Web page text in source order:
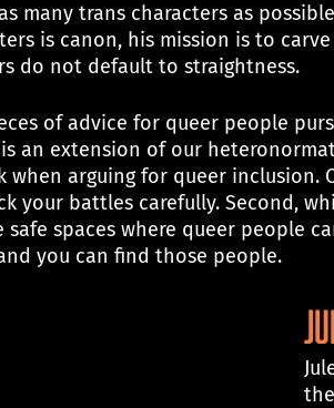
many trans characters as
is canon, his mission is to
do not default to straightness.
of advice for queer people
an extension of our
when arguing for queer inclusion.
your battles carefully. Second,
safe spaces where queer people
you can find those people.